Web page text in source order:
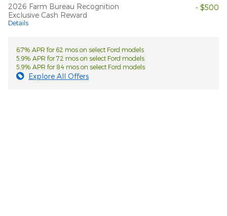
2026 Farm Bureau Recognition
Exclusive Cash Reward
Details
- $500
6.7% APR for 62 mos on select Ford models
5.9% APR for 72 mos on select Ford models
5.9% APR for 84 mos on select Ford models
Explore All Offers